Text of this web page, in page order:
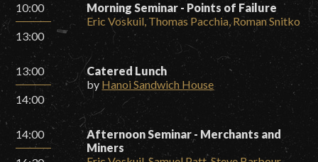
10:00
13:00
Morning Seminar - Points of Failure
Eric Voskuil, Thomas Pacchia, Roman Snitko
13:00
14:00
Catered Lunch
by Hanoi Sandwich House
14:00
Afternoon Seminar - Merchants and
Miners